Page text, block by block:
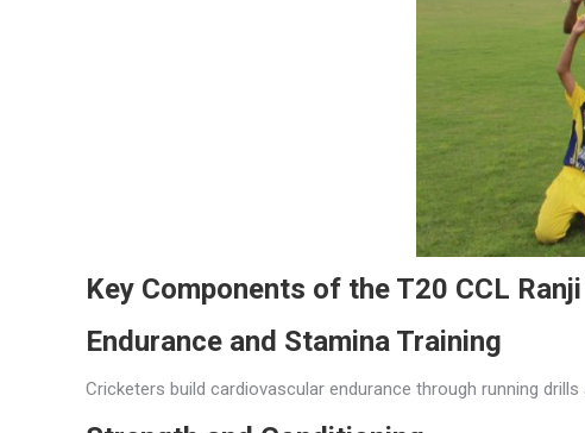
Key Components of the T20 CCL
Endurance and Stamina Training
Cricketers build cardiovascular endurance through running